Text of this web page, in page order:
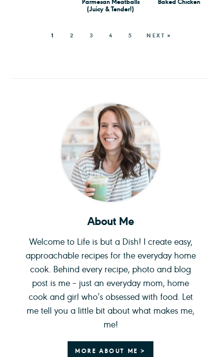
(Juicy & Tender!)
1 2 3 4 5 NEXT »
About Me
Welcome to Life is but a Dish! I create easy,
approachable recipes for the everyday home
cook. Behind every recipe, photo and blog
post is me – just an everyday mom, home
cook and girl who’s obsessed with food. Let
me tell you a little bit about what makes me,
me!
MORE ABOUT ME >